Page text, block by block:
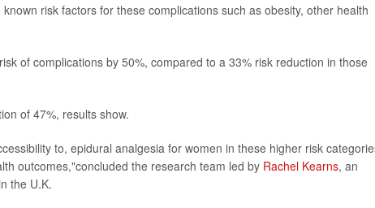
risk factors for these complications such as obesity, other health
of complications by 50%, compared to a 33% risk reduction in those
of 47%, results show.
to, epidural analgesia for women in these higher risk
outcomes,"concluded the research team led by Rachel Kearns, an
the U.K.